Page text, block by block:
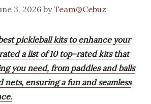
3, 2026byTeam@Cebuz
pickleball kits to enhance your
a list of 10 top-rated kits that
you need, from paddles and balls
nets, ensuring a fun and seamless